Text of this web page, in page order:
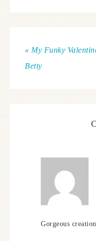
« My Funky
Betty
Gorgeous